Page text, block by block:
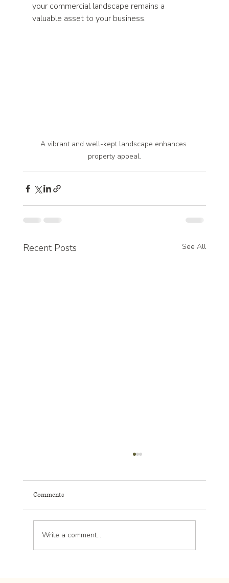
your commercial landscape remains a
valuable asset to your business.
A vibrant and well-kept landscape enhances
property appeal.
Recent Posts See All
Comments
Write a comment...